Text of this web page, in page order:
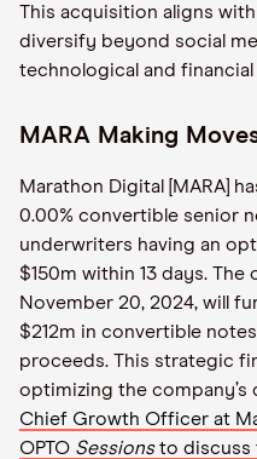
This acquisition aligns
diversify beyond social
technological and financial
MARA Making
Marathon Digital [MARA]
0.00% convertible senior
underwriters having an
$150m within 13 days.
November 20, 2024, will
$212m in convertible
proceeds. This strategic
optimizing the
Chief Growth Officer at
OPTO Sessionsto discuss